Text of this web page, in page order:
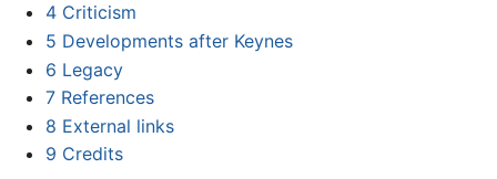
4 Criticism
5 Developments after Keynes
6 Legacy
7 References
8 External links
9 Credits